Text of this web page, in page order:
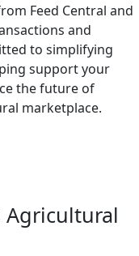
Feed Central and
and
to simplifying
support your
the future of
marketplace.
Agricultural